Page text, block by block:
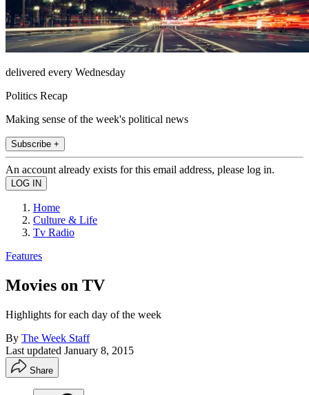
delivered every Wednesday
Politics Recap
Making sense of the week's political news
Subscribe +
An account already exists for this email address, please log in.
Home
Culture & Life
Tv Radio
Features
Movies on TV
Highlights for each day of the week
By The Week Staff
Last updated January 8, 2015
Share